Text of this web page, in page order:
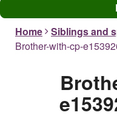
Home
Siblings and
Brother-with-cp-